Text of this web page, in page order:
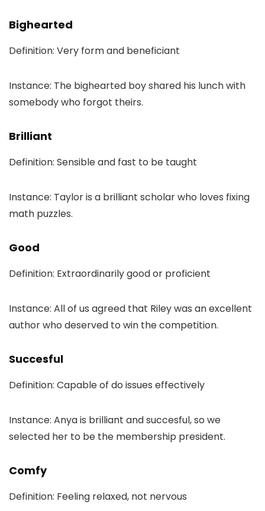
Bighearted
Definition: Very form and beneficiant
Instance: The bighearted boy shared his lunch with
somebody who forgot theirs.
Brilliant
Definition: Sensible and fast to be taught
Instance: Taylor is a brilliant scholar who loves fixing
math puzzles.
Good
Definition: Extraordinarily good or proficient
Instance: All of us agreed that Riley was an excellent
author who deserved to win the competition.
Succesful
Definition: Capable of do issues effectively
Instance: Anya is brilliant and succesful, so we
selected her to be the membership president.
Comfy
Definition: Feeling relaxed, not nervous